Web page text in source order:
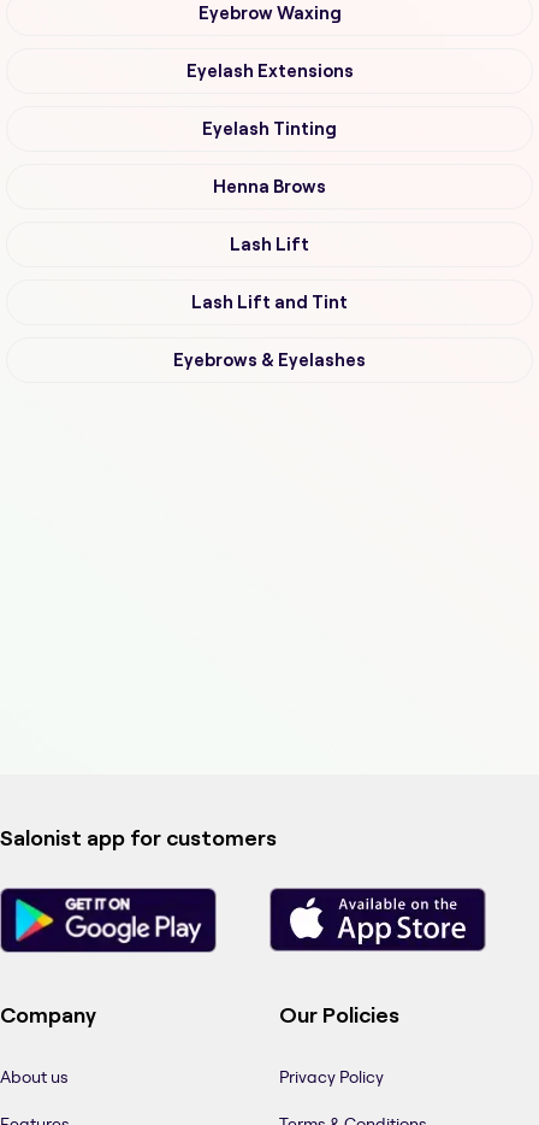
Eyebrow Waxing
Eyelash Extensions
Eyelash Tinting
Henna Brows
Lash Lift
Lash Lift and Tint
Eyebrows & Eyelashes
Salonist app for customers
Company
About us
Our Policies
Privacy Policy